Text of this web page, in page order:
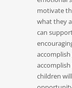
motivate
what they
can
children